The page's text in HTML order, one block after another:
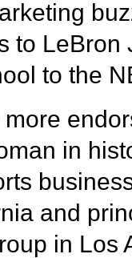
to LeBron
to the
in
and
in Los